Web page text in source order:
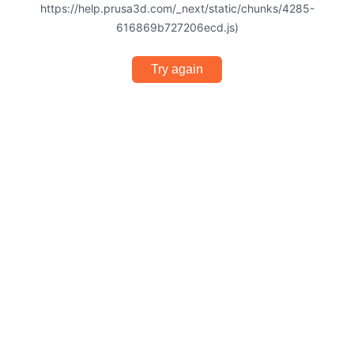
https://help.prusa3d.com/_next/static/chunks/4285-
616869b727206ecd.js)
Try again